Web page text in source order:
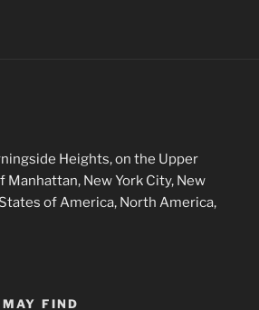
Heights, on the Upper
Manhattan, New York City, New
of America, North America,
FIND